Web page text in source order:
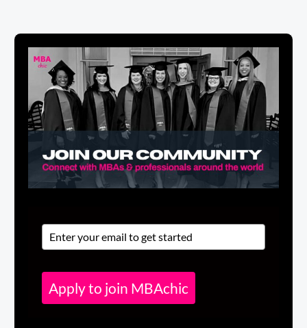
Apply to join MBAchic